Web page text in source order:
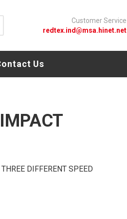
Customer Service
redtex.ind@msa.hinet.net
Us
DIFFERENT SPEED